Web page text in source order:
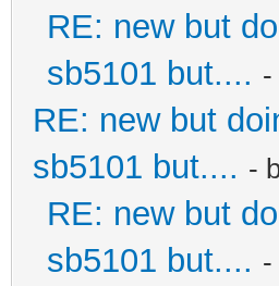
RE: new but
sb5101 but.... -
RE: new but
sb5101 but.... -
RE: new but
sb5101 but.... -